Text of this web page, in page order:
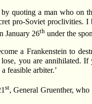
quoting a man who on
pro-Soviet proclivities.
January 26thunder the
a Frankenstein to
you are annihilated.
feasible arbiter.’
st, General Gruenther,